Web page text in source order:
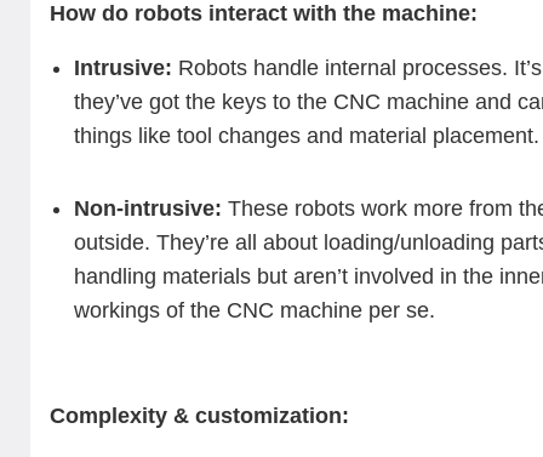
How do robots interact with the machine:
Intrusive: Robots handle internal processes.
they’ve got the keys to the CNC machine and
things like tool changes and material placement.
Non-intrusive: These robots work more from
outside. They’re all about loading/unloading
handling materials but aren’t involved in the
workings of the CNC machine per se.
Complexity & customization: